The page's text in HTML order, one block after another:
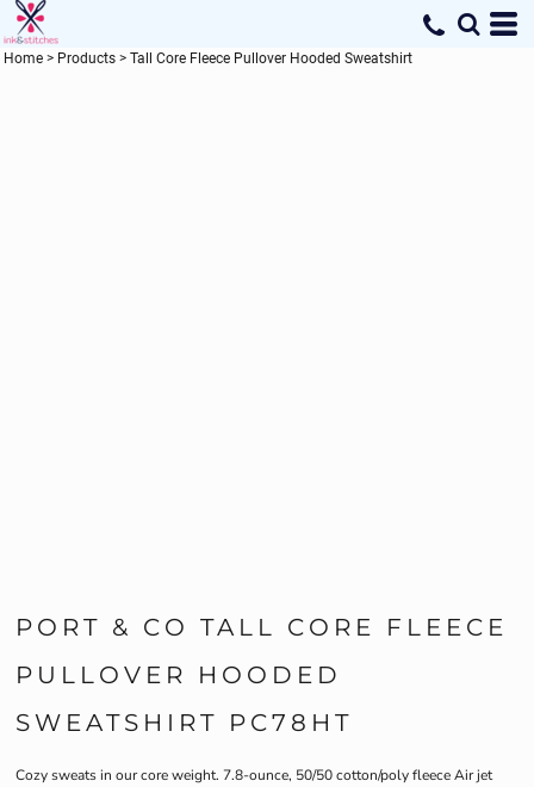
Home > Products > Tall Core Fleece Pullover Hooded Sweatshirt
PORT & CO TALL CORE FLEECE
PULLOVER HOODED
SWEATSHIRT PC78HT
Cozy sweats in our core weight. 7.8-ounce, 50/50 cotton/poly fleece Air jet